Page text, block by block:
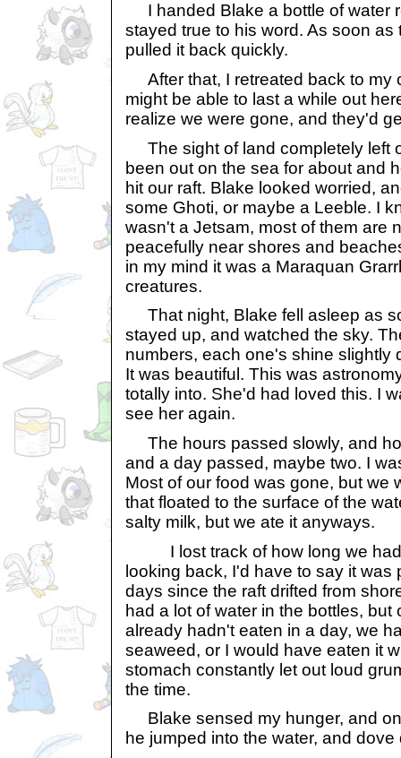
I handed Blake a bottle of water
stayed true to his word. As soon as
pulled it back quickly.
After that, I retreated back to my
might be able to last a while out
realize we were gone, and they'd
The sight of land completely left
been out on the sea for about and
hit our raft. Blake looked worried,
some Ghoti, or maybe a Leeble. I
wasn't a Jetsam, most of them are
peacefully near shores and
in my mind it was a Maraquan
creatures.
That night, Blake fell asleep as
stayed up, and watched the sky.
numbers, each one's shine slightly
It was beautiful. This was
totally into. She'd had loved this. I
see her again.
The hours passed slowly, and
and a day passed, maybe two. I
Most of our food was gone, but we
that floated to the surface of the
salty milk, but we ate it anyways.
I lost track of how long we had
looking back, I'd have to say it was
days since the raft drifted from
had a lot of water in the bottles, but
already hadn't eaten in a day, we
seaweed, or I would have eaten it
stomach constantly let out loud
the time.
Blake sensed my hunger, and
he jumped into the water, and dove